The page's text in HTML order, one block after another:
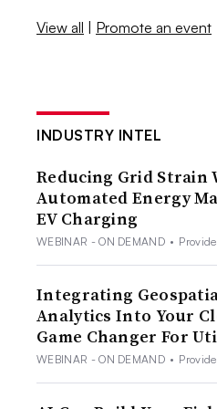
View all | Promote an event
INDUSTRY INTEL
Reducing Grid Strain
Automated Energy
EV Charging
WEBINAR - ON DEMAND •
Integrating
Analytics Into Your
Game Changer For
WEBINAR - ON DEMAND •